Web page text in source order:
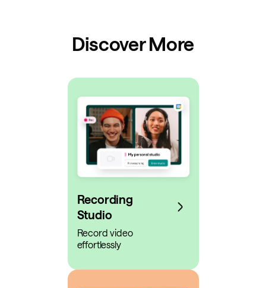
Discover More
Recording
Studio
Record video
effortlessly